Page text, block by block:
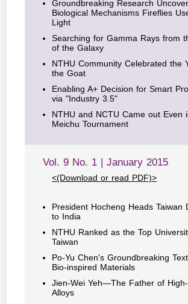
Groundbreaking Research
Biological Mechanisms Fireflies
Light
Searching for Gamma Rays from
of the Galaxy
NTHU Community Celebrated the
the Goat
Enabling A+ Decision for Smart
via "Industry 3.5"
NTHU and NCTU Came out Even
Meichu Tournament
Vol. 9 No. 1 | January 2015
<(Download or read PDF)>
President Hocheng Heads Taiwan
to India
NTHU Ranked as the Top
Taiwan
Po-Yu Chen's Groundbreaking
Bio-inspired Materials
Jien-Wei Yeh—The Father of
Alloys